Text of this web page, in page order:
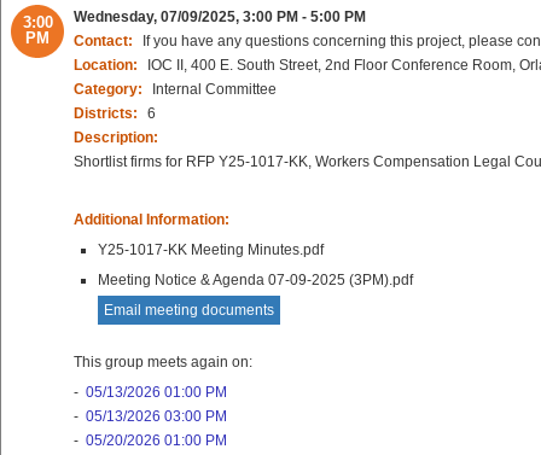
3:00
PM
Wednesday, 07/09/2025, 3:00 PM - 5:00 PM
Contact:
If you have any questions concerning this project, please
Location:
IOC II, 400 E. South Street, 2nd Floor Conference Room,
Category:
Internal Committee
Districts:
6
Description:
Shortlist firms for RFP Y25-1017-KK, Workers Compensation Legal
Additional Information:
Y25-1017-KK Meeting Minutes.pdf
Meeting Notice & Agenda 07-09-2025 (3PM).pdf
Email meeting documents
This group meets again on:
- 05/13/2026 01:00 PM
- 05/13/2026 03:00 PM
- 05/20/2026 01:00 PM